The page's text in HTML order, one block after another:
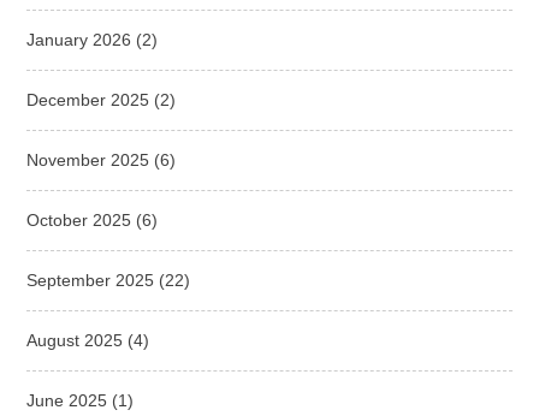
January 2026 (2)
December 2025 (2)
November 2025 (6)
October 2025 (6)
September 2025 (22)
August 2025 (4)
June 2025 (1)